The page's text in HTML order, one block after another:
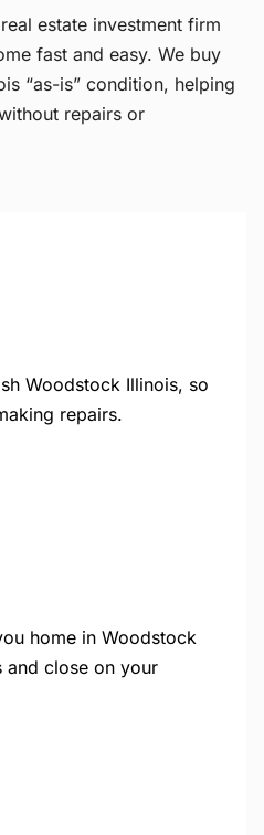
estate investment firm
fast and easy. We buy
“as-is” condition, helping
repairs or
Woodstock Illinois, so
repairs.
home in Woodstock
and close on your